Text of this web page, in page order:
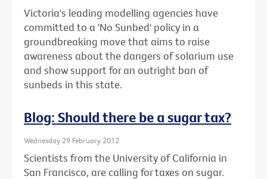
Victoria's leading modelling agencies have
committed to a 'No Sunbed' policy in a
groundbreaking move that aims to raise
awareness about the dangers of solarium use
and show support for an outright ban of
sunbeds in this state.
Blog: Should there be a sugar tax?
Wednesday 29 February 2012
Scientists from the University of California in
San Francisco, are calling for taxes on sugar.